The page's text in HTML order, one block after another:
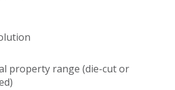
property range (die-cut or